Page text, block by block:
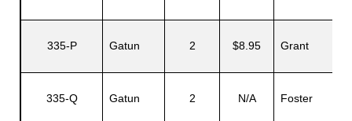
335-P Gatun 2 $8.95 Grant
335-Q Gatun 2 N/A Foster